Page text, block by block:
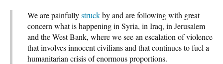
We are painfullystruckby and are following with great
concern what is happening in Syria, in Iraq, in Jerusalem
and the West Bank, where we see an escalation of violence
that involves innocent civilians and that continues to fuel a
humanitarian crisis of enormous proportions.